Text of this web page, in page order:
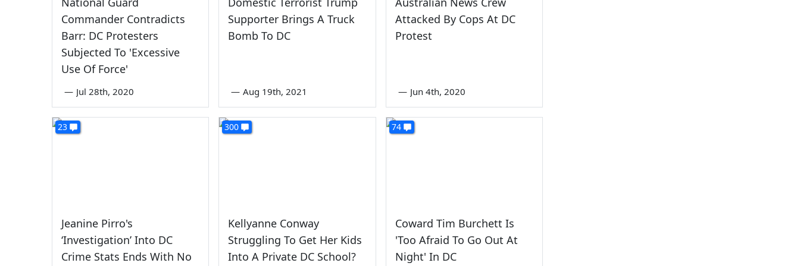
Commander Contradicts
Barr: DC Protesters
Subjected To 'Excessive
Use Of Force'
— Jul 28th, 2020
Supporter Brings A Truck
Bomb To DC
— Aug 19th, 2021
Attacked By Cops At DC
Protest
— Jun 4th, 2020
23
Jeanine Pirro's
‘Investigation’ Into DC
Crime Stats Ends With No
300
Kellyanne Conway
Struggling To Get Her Kids
Into A Private DC School?
74
Coward Tim Burchett Is
'Too Afraid To Go Out At
Night' In DC